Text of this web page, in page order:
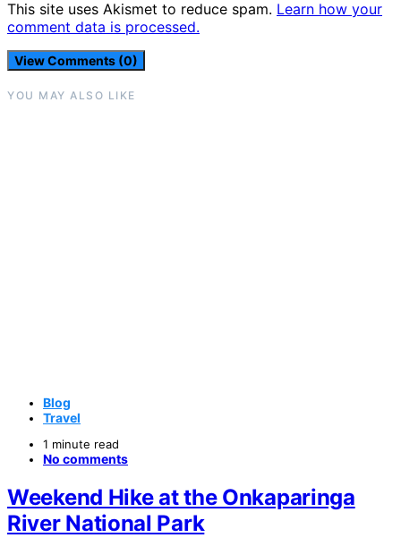
This site uses Akismet to reduce spam. Learn how your
comment data is processed.
View Comments (0)
YOU MAY ALSO LIKE
Blog
Travel
1 minute read
No comments
Weekend Hike at the Onkaparinga
River National Park